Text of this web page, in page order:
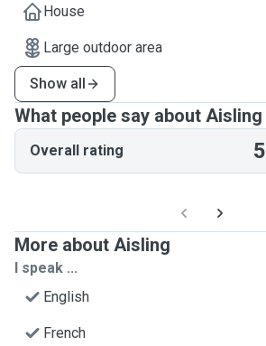
House
Large outdoor area
Show all
What people say about Aisling
Overall rating 5
More about Aisling
I speak ...
English
French